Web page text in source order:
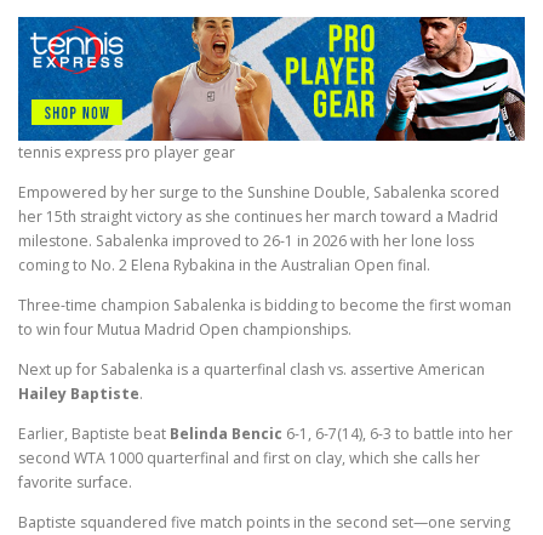
tennis express pro player gear
Empowered by her surge to the Sunshine Double, Sabalenka scored
her 15th straight victory as she continues her march toward a Madrid
milestone. Sabalenka improved to 26-1 in 2026 with her lone loss
coming to No. 2 Elena Rybakina in the Australian Open final.
Three-time champion Sabalenka is bidding to become the first woman
to win four Mutua Madrid Open championships.
Next up for Sabalenka is a quarterfinal clash vs. assertive American
Hailey Baptiste.
Earlier, Baptiste beat Belinda Bencic 6-1, 6-7(14), 6-3 to battle into her
second WTA 1000 quarterfinal and first on clay, which she calls her
favorite surface.
Baptiste squandered five match points in the second set—one serving